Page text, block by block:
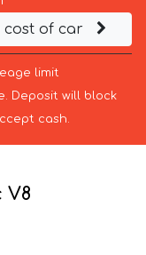
cost of car
limit
Deposit will block
cash.
V8